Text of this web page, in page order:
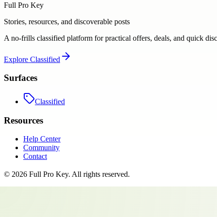
Full Pro Key
Stories, resources, and discoverable posts
A no-frills classified platform for practical offers, deals, and quick
Explore Classified
Surfaces
Classified
Resources
Help Center
Community
Contact
© 2026 Full Pro Key. All rights reserved.